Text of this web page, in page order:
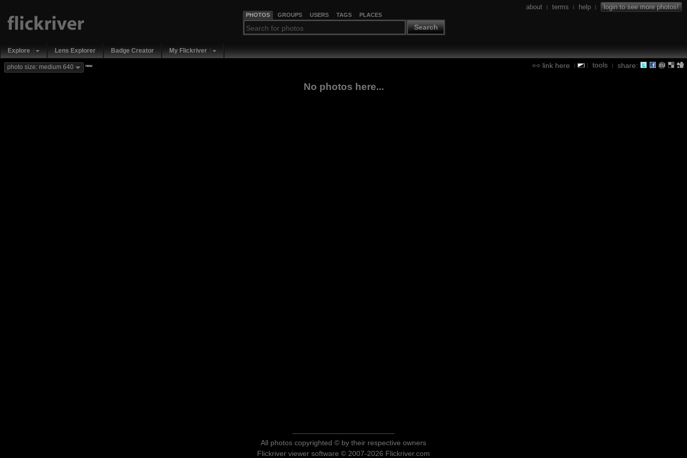
PHOTOS GROUPS USERS TAGS PLACES
Search
about | terms | help | login to see more photos!
Explore Lens Explorer Badge Creator My Flickriver
link here | | tools | share:
photo size: medium 640 new
No photos here...
All photos copyrighted © by their respective owners
Flickriver viewer software © 2007-2026 Flickriver.com